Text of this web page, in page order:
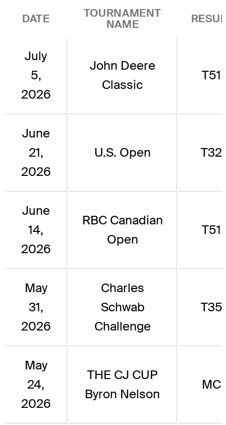
DATE
TOURNAMENT
NAME
July
5,
2026
John Deere
Classic
T51
June
21,
2026
U.S. Open T32
June
14,
2026
RBC Canadian
Open
T51
May
31,
2026
Charles
Schwab
Challenge
T35
May
24,
2026
THE CJ CUP
Byron Nelson
MC